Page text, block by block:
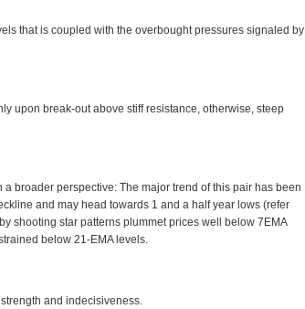
that is coupled with the overbought pressures signaled by
upon break-out above stiff resistance, otherwise, steep
broader perspective: The major trend of this pair has been
and may head towards 1 and a half year lows (refer
shooting star patterns plummet prices well below 7EMA
below 21-EMA levels.
and indecisiveness.